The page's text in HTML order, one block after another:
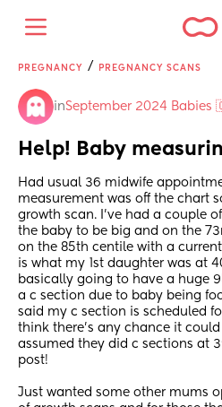
PREGNANCY / PREGNANCY SCANS
inSeptember 2024
Help! Baby
Had usual 36 midwife
measurement was off the chart
growth scan. I’ve had a couple
the baby to be big and on the
on the 85th centile with a
is what my 1st daughter was at
basically going to have a huge
a c section due to baby being
said my c section is scheduled
think there’s any chance it
assumed they did c sections at
post!
Just wanted some other mums